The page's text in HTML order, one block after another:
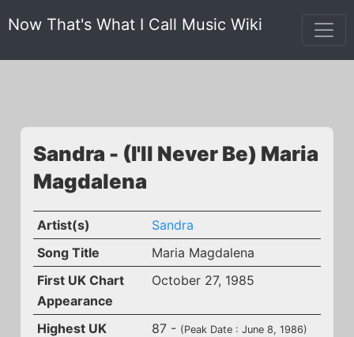
Now That's What I Call Music Wiki
Sandra - (I'll Never Be) Maria
Magdalena
Artist(s)
Sandra
Song Title
Maria Magdalena
First UK Chart
Appearance
October 27, 1985
Highest UK
87 - (Peak Date : June 8, 1986)